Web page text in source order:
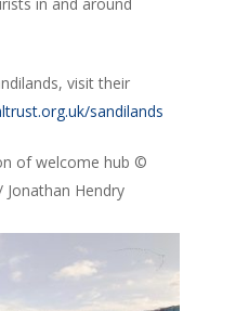
visit their
sandilands
of welcome hub ©
Hendry